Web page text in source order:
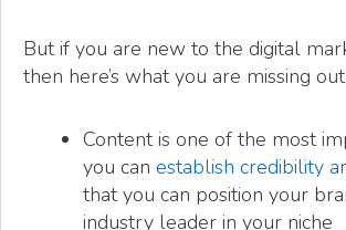
But if you are new to the digital
then here’s what you are missing
Content is one of the most
you can establish credibility
that you can position your
industry leader in your niche